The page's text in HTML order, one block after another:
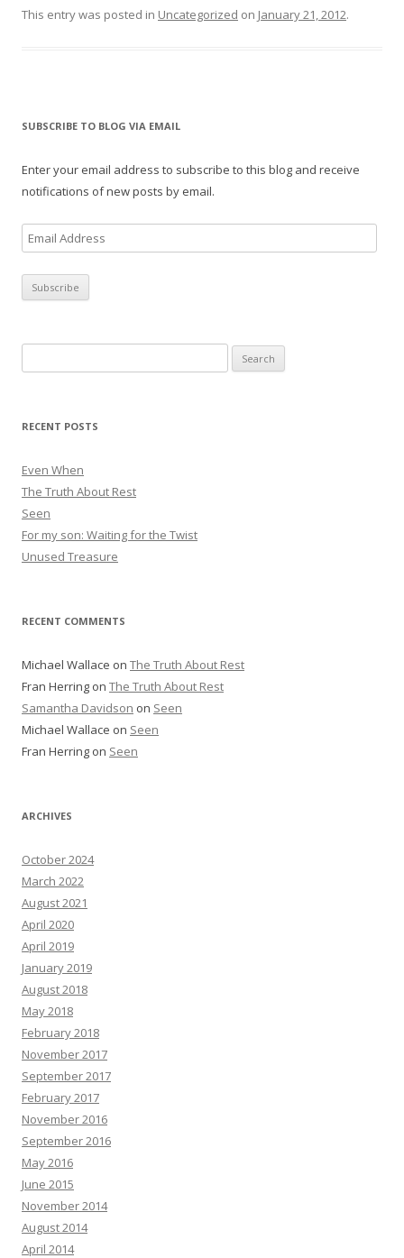
This entry was posted in Uncategorized on January 21, 2012.
SUBSCRIBE TO BLOG VIA EMAIL
Enter your email address to subscribe to this blog and receive
notifications of new posts by email.
m
a
i
A
e
s
for:
RECENT POSTS
Even When
The Truth About Rest
Seen
For my son: Waiting for the Twist
Unused Treasure
RECENT COMMENTS
Michael Wallace on The Truth About Rest
Fran Herring on The Truth About Rest
Samantha Davidson on Seen
Michael Wallace on Seen
Fran Herring on Seen
ARCHIVES
October 2024
March 2022
August 2021
April 2020
April 2019
January 2019
August 2018
May 2018
February 2018
November 2017
September 2017
February 2017
November 2016
September 2016
May 2016
June 2015
November 2014
August 2014
April 2014